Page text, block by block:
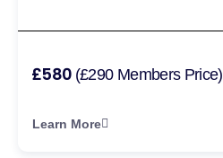
£580 (£290 Members Price)
Learn More